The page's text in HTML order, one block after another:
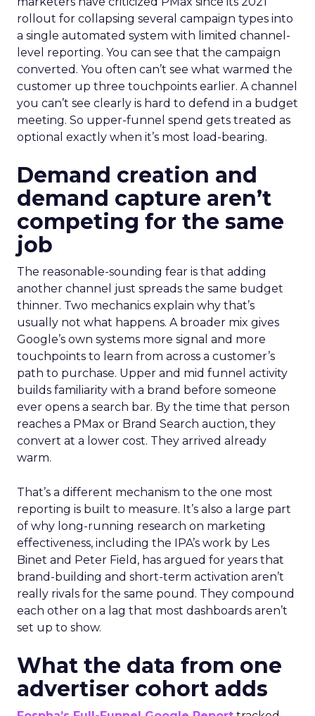
rollout for collapsing several campaign types into
a single automated system with limited channel-
level reporting. You can see that the campaign
converted. You often can’t see what warmed the
customer up three touchpoints earlier. A channel
you can’t see clearly is hard to defend in a budget
meeting. So upper-funnel spend gets treated as
optional exactly when it’s most load-bearing.
Demand creation and
demand capture aren’t
competing for the same
job
The reasonable-sounding fear is that adding
another channel just spreads the same budget
thinner. Two mechanics explain why that’s
usually not what happens. A broader mix gives
Google’s own systems more signal and more
touchpoints to learn from across a customer’s
path to purchase. Upper and mid funnel activity
builds familiarity with a brand before someone
ever opens a search bar. By the time that person
reaches a PMax or Brand Search auction, they
convert at a lower cost. They arrived already
warm.
That’s a different mechanism to the one most
reporting is built to measure. It’s also a large part
of why long-running research on marketing
effectiveness, including the IPA’s work by Les
Binet and Peter Field, has argued for years that
brand-building and short-term activation aren’t
really rivals for the same pound. They compound
each other on a lag that most dashboards aren’t
set up to show.
What the data from one
advertiser cohort adds